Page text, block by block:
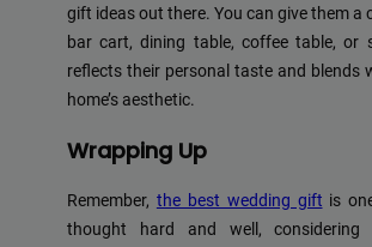
gift ideas out there. You can give them a
bar cart, dining table, coffee table, or
reflects their personal taste and blends
home’s aesthetic.
Wrapping Up
Remember, the best wedding gift is
thought hard and well, considering